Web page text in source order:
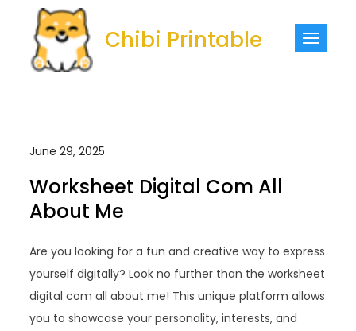
content
Chibi Printable
June 29, 2025
Worksheet Digital Com All
About Me
Are you looking for a fun and creative way to express
yourself digitally? Look no further than the worksheet
digital com all about me! This unique platform allows
you to showcase your personality, interests, and